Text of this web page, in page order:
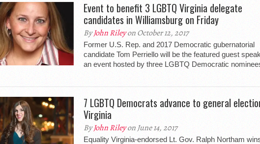
Event to benefit 3 LGBTQ Virginia delegate
candidates in Williamsburg on Friday
ByJohn Rileyon October 12, 2017
Former U.S. Rep. and 2017 Democratic gubernatorial
candidate Tom Perriello will be the featured guest
an event hosted by three LGBTQ Democratic
7 LGBTQ Democrats advance to general
Virginia
ByJohn Rileyon June 14, 2017
Equality Virginia-endorsed Lt. Gov. Ralph Northam